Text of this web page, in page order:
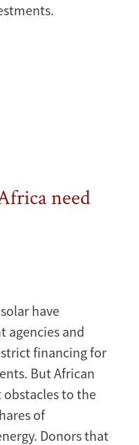
need
have
agencies and
financing for
But African
to the
of
Donors that